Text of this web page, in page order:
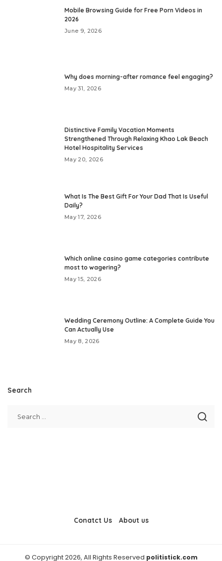
Mobile Browsing Guide for Free Porn Videos in
2026
June 9, 2026
Why does morning-after romance feel engaging?
May 31, 2026
Distinctive Family Vacation Moments
Strengthened Through Relaxing Khao Lak Beach
Hotel Hospitality Services
May 20, 2026
What Is The Best Gift For Your Dad That Is Useful
Daily?
May 17, 2026
Which online casino game categories contribute
most to wagering?
May 15, 2026
Wedding Ceremony Outline: A Complete Guide You
Can Actually Use
May 8, 2026
Search
Conatct Us About us
© Copyright 2026, All Rights Reserved politistick.com